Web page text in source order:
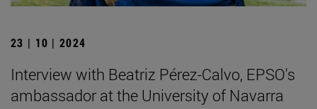
23 | 10 | 2024
Interview with Beatriz Pérez-Calvo, EPSO's
ambassador at the University of Navarra